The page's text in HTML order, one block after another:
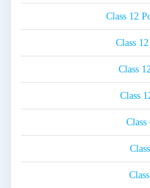
Class 12
Class
Class
Class
Class